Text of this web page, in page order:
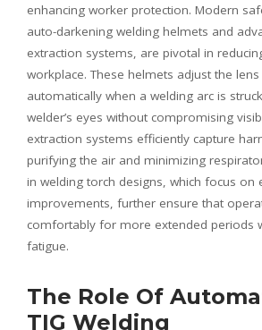
enhancing worker protection. Modern
auto-darkening welding helmets and
extraction systems, are pivotal in
workplace. These helmets adjust the
automatically when a welding arc is
welder’s eyes without compromising
extraction systems efficiently capture
purifying the air and minimizing
in welding torch designs, which focus on
improvements, further ensure that
comfortably for more extended periods
fatigue.
The Role Of
TIG Welding